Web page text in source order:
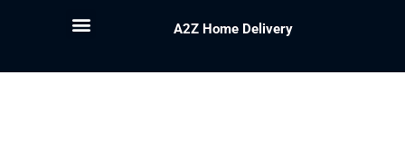
A2Z Home Delivery